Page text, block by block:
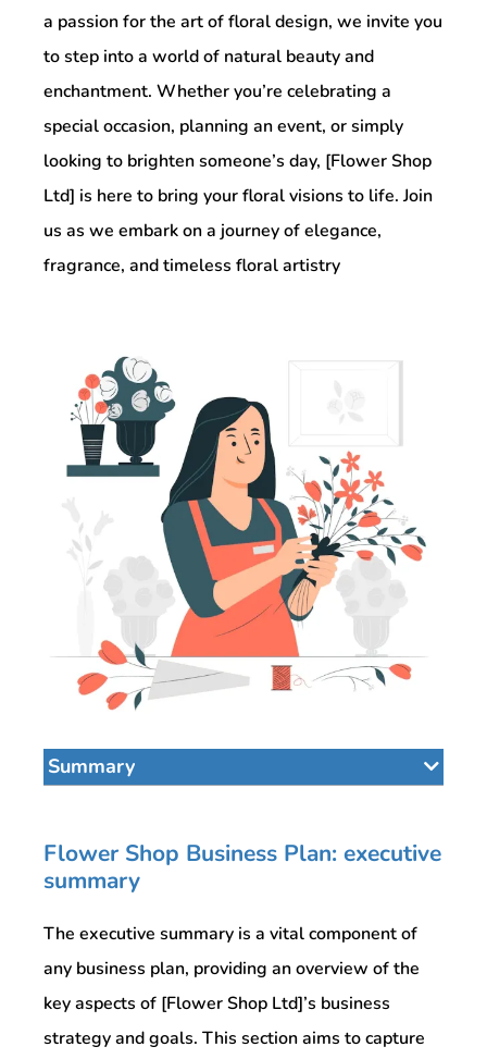
a passion for the art of floral design, we invite you
to step into a world of natural beauty and
enchantment. Whether you’re celebrating a
special occasion, planning an event, or simply
looking to brighten someone’s day, [Flower Shop
Ltd] is here to bring your floral visions to life. Join
us as we embark on a journey of elegance,
fragrance, and timeless floral artistry
Summary
Flower Shop Business Plan: executive
summary
The executive summary is a vital component of
any business plan, providing an overview of the
key aspects of [Flower Shop Ltd]’s business
strategy and goals. This section aims to capture